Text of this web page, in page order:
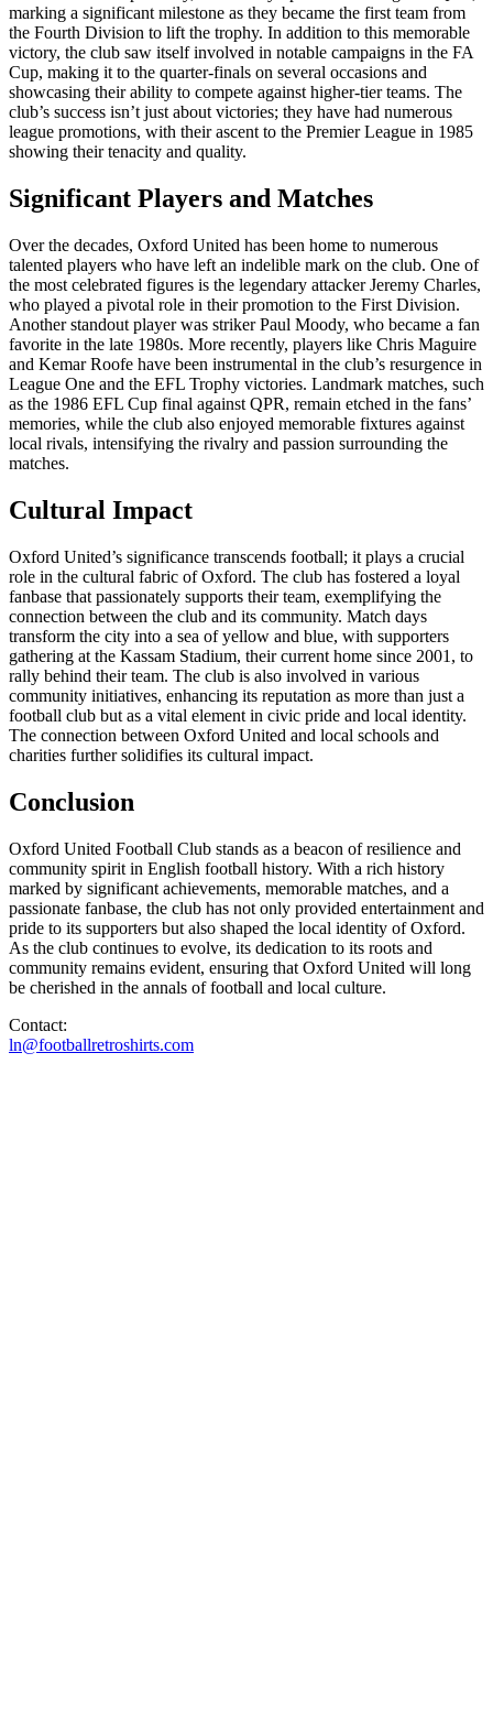
marking a significant milestone as they became the first team from
the Fourth Division to lift the trophy. In addition to this memorable
victory, the club saw itself involved in notable campaigns in the FA
Cup, making it to the quarter-finals on several occasions and
showcasing their ability to compete against higher-tier teams. The
club’s success isn’t just about victories; they have had numerous
league promotions, with their ascent to the Premier League in 1985
showing their tenacity and quality.
Significant Players and Matches
Over the decades, Oxford United has been home to numerous
talented players who have left an indelible mark on the club. One of
the most celebrated figures is the legendary attacker Jeremy Charles,
who played a pivotal role in their promotion to the First Division.
Another standout player was striker Paul Moody, who became a fan
favorite in the late 1980s. More recently, players like Chris Maguire
and Kemar Roofe have been instrumental in the club’s resurgence in
League One and the EFL Trophy victories. Landmark matches, such
as the 1986 EFL Cup final against QPR, remain etched in the fans’
memories, while the club also enjoyed memorable fixtures against
local rivals, intensifying the rivalry and passion surrounding the
matches.
Cultural Impact
Oxford United’s significance transcends football; it plays a crucial
role in the cultural fabric of Oxford. The club has fostered a loyal
fanbase that passionately supports their team, exemplifying the
connection between the club and its community. Match days
transform the city into a sea of yellow and blue, with supporters
gathering at the Kassam Stadium, their current home since 2001, to
rally behind their team. The club is also involved in various
community initiatives, enhancing its reputation as more than just a
football club but as a vital element in civic pride and local identity.
The connection between Oxford United and local schools and
charities further solidifies its cultural impact.
Conclusion
Oxford United Football Club stands as a beacon of resilience and
community spirit in English football history. With a rich history
marked by significant achievements, memorable matches, and a
passionate fanbase, the club has not only provided entertainment and
pride to its supporters but also shaped the local identity of Oxford.
As the club continues to evolve, its dedication to its roots and
community remains evident, ensuring that Oxford United will long
be cherished in the annals of football and local culture.
Contact:
ln@footballretroshirts.com